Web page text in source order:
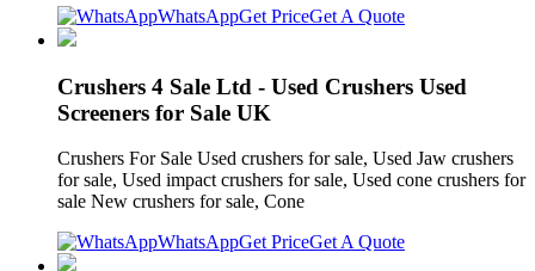
WhatsAppGet PriceGet A Quote
Crushers 4 Sale Ltd - Used Crushers Used
Screeners for Sale UK
Crushers For Sale Used crushers for sale, Used Jaw crushers
for sale, Used impact crushers for sale, Used cone crushers for
sale New crushers for sale, Cone
WhatsAppGet PriceGet A Quote